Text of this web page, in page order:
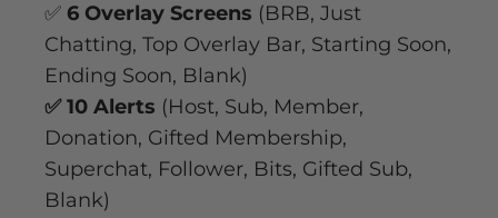
✅ 6 Overlay Screens (BRB, Just
Chatting, Top Overlay Bar, Starting Soon,
Ending Soon, Blank)
✅ 10 Alerts (Host, Sub, Member,
Donation, Gifted Membership,
Superchat, Follower, Bits, Gifted Sub,
Blank)